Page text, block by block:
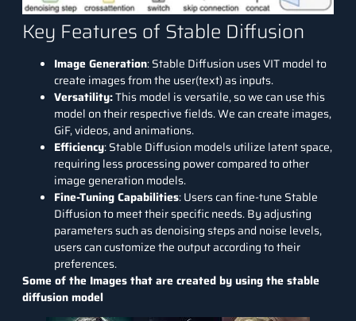
Key Features of Stable Diffusion
Image Generation: Stable Diffusion uses VIT model to
create images from the user(text) as inputs.
Versatility:This model is versatile, so we can use this
model on their respective fields. We can create images,
GiF, videos, and animations.
Efficiency: Stable Diffusion models utilize latent space,
requiring less processing power compared to other
image generation models.
Fine-Tuning Capabilities: Users can fine-tune Stable
Diffusion to meet their specific needs. By adjusting
parameters such as denoising steps and noise levels,
users can customize the output according to their
preferences.
Some of the Images that are created by using the stable
diffusion model